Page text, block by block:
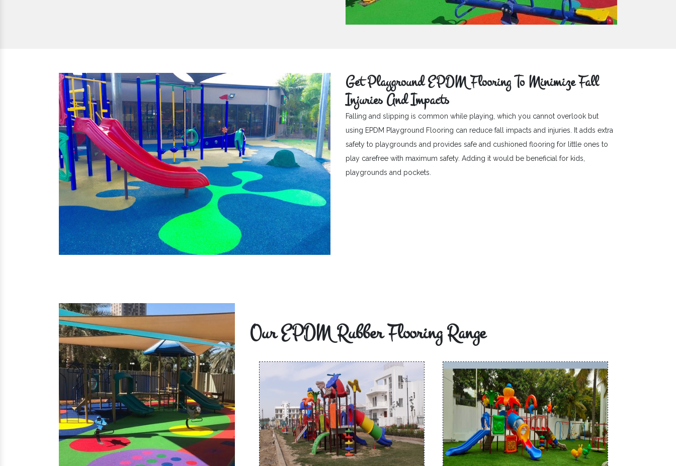
Get Playground EPDM Flooring To Minimize Fall
Injuries And Impacts
Falling and slipping is common while playing, which you cannot overlook but
using EPDM Playground Flooring can reduce fall impacts and injuries. It adds extra
safety to playgrounds and provides safe and cushioned flooring for little ones to
play carefree with maximum safety. Adding it would be beneficial for kids,
playgrounds and pockets.
Our EPDM Rubber Flooring Range